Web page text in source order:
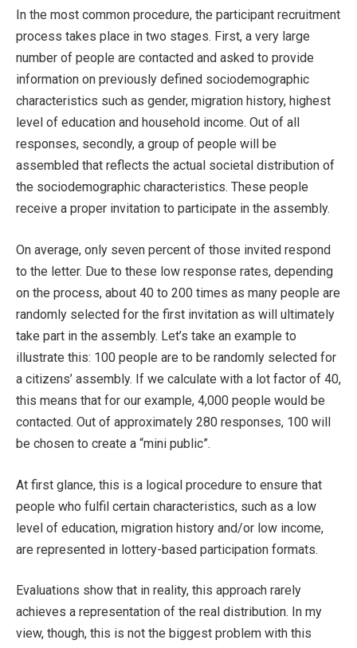
In the most common procedure, the participant recruitment
process takes place in two stages. First, a very large
number of people are contacted and asked to provide
information on previously defined sociodemographic
characteristics such as gender, migration history, highest
level of education and household income. Out of all
responses, secondly, a group of people will be
assembled that reflects the actual societal distribution of
the sociodemographic characteristics. These people
receive a proper invitation to participate in the assembly.
On average, only seven percent of those invited respond
to the letter. Due to these low response rates, depending
on the process, about 40 to 200 times as many people are
randomly selected for the first invitation as will ultimately
take part in the assembly. Let’s take an example to
illustrate this: 100 people are to be randomly selected for
a citizens’ assembly. If we calculate with a lot factor of 40,
this means that for our example, 4,000 people would be
contacted. Out of approximately 280 responses, 100 will
be chosen to create a “mini public”.
At first glance, this is a logical procedure to ensure that
people who fulfil certain characteristics, such as a low
level of education, migration history and/or low income,
are represented in lottery-based participation formats.
Evaluations show that in reality, this approach rarely
achieves a representation of the real distribution. In my
view, though, this is not the biggest problem with this